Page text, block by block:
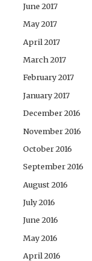
June 2017
May 2017
April 2017
March 2017
February 2017
January 2017
December 2016
November 2016
October 2016
September 2016
August 2016
July 2016
June 2016
May 2016
April 2016